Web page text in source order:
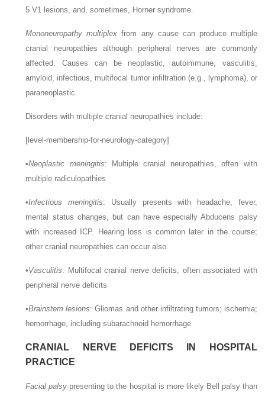
5 V1 lesions, and, sometimes, Horner syndrome.
Mononeuropathy multiplex from any cause can produce multiple
cranial neuropathies although peripheral nerves are commonly
affected. Causes can be neoplastic, autoimmune, vasculitis,
amyloid, infectious, multifocal tumor infiltration (e.g., lymphoma), or
paraneoplastic.
Disorders with multiple cranial neuropathies include:
[level-membership-for-neurology-category]
•Neoplastic meningitis: Multiple cranial neuropathies, often with
multiple radiculopathies
•Infectious meningitis: Usually presents with headache, fever,
mental status changes, but can have especially Abducens palsy
with increased ICP. Hearing loss is common later in the course;
other cranial neuropathies can occur also.
•Vasculitis: Multifocal cranial nerve deficits, often associated with
peripheral nerve deficits
•Brainstem lesions: Gliomas and other infiltrating tumors; ischemia;
hemorrhage, including subarachnoid hemorrhage
CRANIAL NERVE DEFICITS IN HOSPITAL
PRACTICE
Facial palsy presenting to the hospital is more likely Bell palsy than